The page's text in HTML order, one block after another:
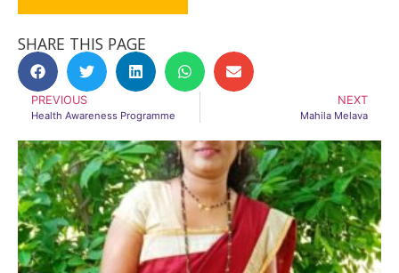
SHARE THIS PAGE
PREVIOUS
Health Awareness Programme
NEXT
Mahila Melava